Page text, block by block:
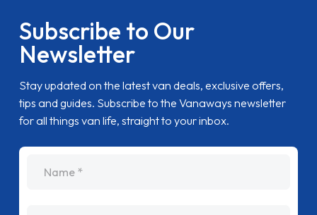
Subscribe to Our
Newsletter
Stay updated on the latest van deals, exclusive offers,
tips and guides. Subscribe to the Vanaways newsletter
for all things van life, straight to your inbox.